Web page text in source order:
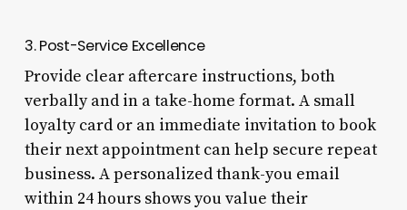
3. Post-Service Excellence
Provide clear aftercare instructions, both
verbally and in a take-home format. A small
loyalty card or an immediate invitation to book
their next appointment can help secure repeat
business. A personalized thank-you email
within 24 hours shows you value their